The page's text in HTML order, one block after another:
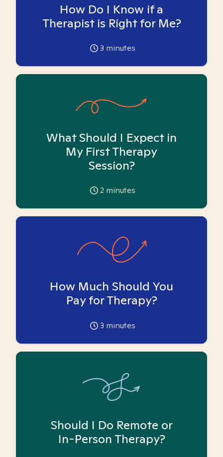
How Do I Know if a
Therapist is Right for Me?
3 minutes
What Should I Expect in
My First Therapy
Session?
2 minutes
How Much Should You
Pay for Therapy?
3 minutes
Should I Do Remote or
In-Person Therapy?